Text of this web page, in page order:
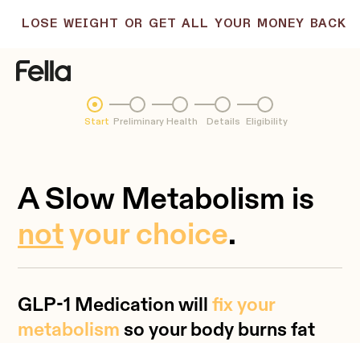
LOSE WEIGHT OR GET ALL YOUR MONEY BACK
Start Preliminary Health Details Eligibility
A Slow Metabolism is
notyour choice.
GLP-1 Medication will fix your
metabolism so your body burns fat